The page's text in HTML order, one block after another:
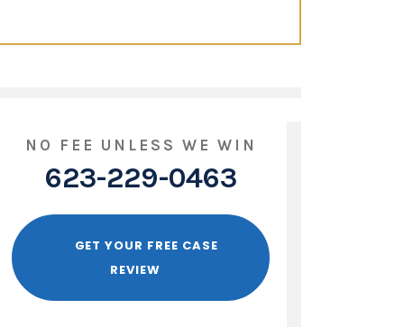
NO FEE UNLESS WE WIN
623-229-0463
GET YOUR FREE CASE
REVIEW